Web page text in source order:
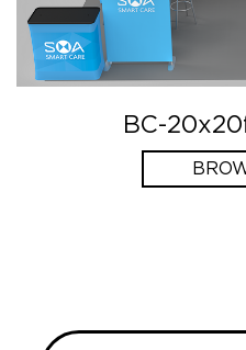
BC-